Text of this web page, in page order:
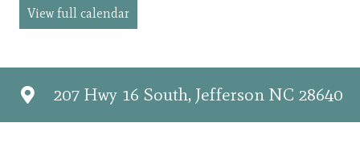
View full calendar
207 Hwy 16 South, Jefferson NC 28640